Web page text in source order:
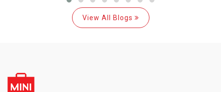
View All Blogs